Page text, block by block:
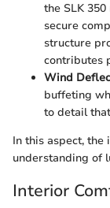
the SLK
secure
structure
contributes
Wind
buffeting
to detail
In this aspect,
understanding of
Interior